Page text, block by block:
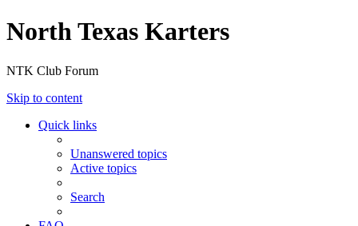
North Texas Karters
NTK Club Forum
Skip to content
Quick links
Unanswered topics
Active topics
Search